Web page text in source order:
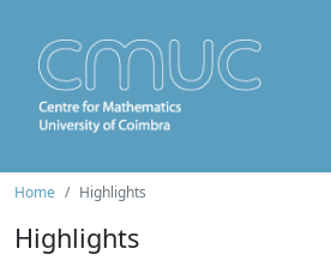
Home Highlights
Highlights